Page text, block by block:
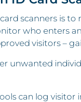
scanners is to
who enters
visitors –
unwanted
can log